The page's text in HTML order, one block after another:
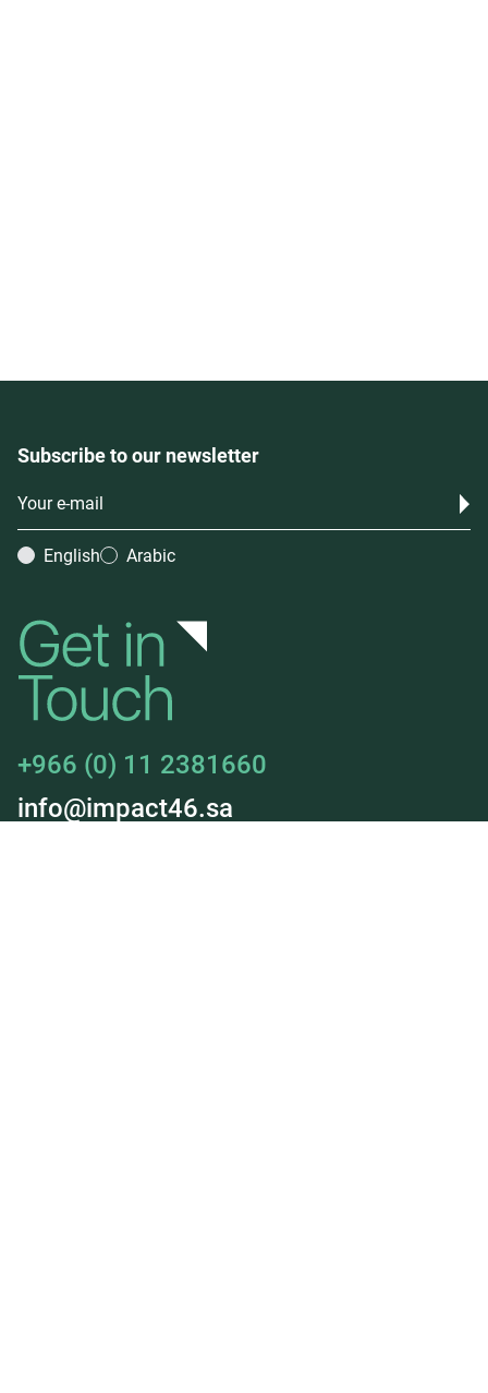
Subscribe to our newsletter
English Arabic
+966 (0) 11 2381660
info@impact46.sa